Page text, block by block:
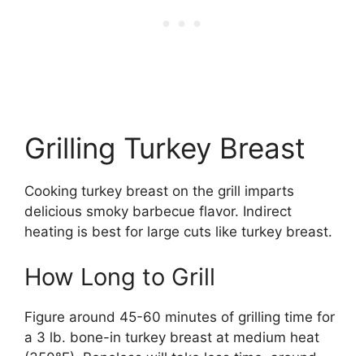
Grilling Turkey Breast
Cooking turkey breast on the grill imparts
delicious smoky barbecue flavor. Indirect
heating is best for large cuts like turkey breast.
How Long to Grill
Figure around 45-60 minutes of grilling time for
a 3 lb. bone-in turkey breast at medium heat